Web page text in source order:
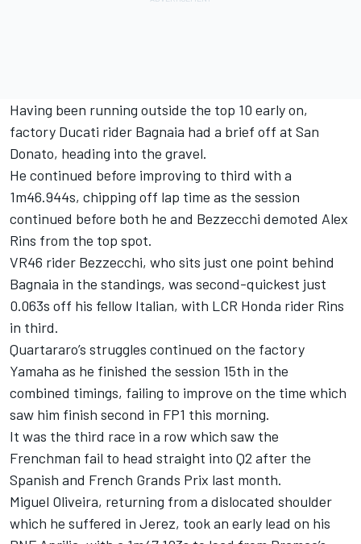
Having been running outside the top 10 early on,
factory Ducati rider Bagnaia had a brief off at San
Donato, heading into the gravel.
He continued before improving to third with a
1m46.944s, chipping off lap time as the session
continued before both he and Bezzecchi demoted Alex
Rins from the top spot.
VR46 rider Bezzecchi, who sits just one point behind
Bagnaia in the standings, was second-quickest just
0.063s off his fellow Italian, with LCR Honda rider Rins
in third.
Quartararo’s struggles continued on the factory
Yamaha as he finished the session 15th in the
combined timings, failing to improve on the time which
saw him finish second in FP1 this morning.
It was the third race in a row which saw the
Frenchman fail to head straight into Q2 after the
Spanish and French Grands Prix last month.
Miguel Oliveira, returning from a dislocated shoulder
which he suffered in Jerez, took an early lead on his